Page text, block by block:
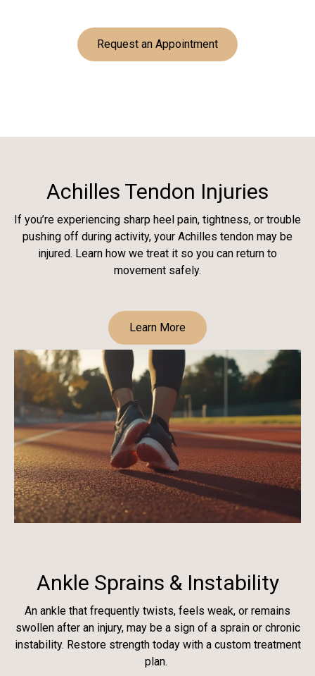
Request an Appointment
Achilles Tendon Injuries
If you’re experiencing sharp heel pain, tightness, or trouble
pushing off during activity, your Achilles tendon may be
injured. Learn how we treat it so you can return to
movement safely.
Learn More
Ankle Sprains & Instability
An ankle that frequently twists, feels weak, or remains
swollen after an injury, may be a sign of a sprain or chronic
instability. Restore strength today with a custom treatment
plan.